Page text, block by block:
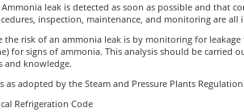
leak is detected as soon as possible and that
inspection, maintenance, and monitoring are
the risk of an ammonia leak is by monitoring for
for signs of ammonia. This analysis should be carried
and knowledge.
as adopted by the Steam and Pressure Plants
Refrigeration Code